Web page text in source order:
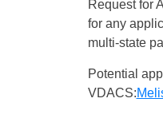
Request for
for any
multi-state
Potential
VDACS: